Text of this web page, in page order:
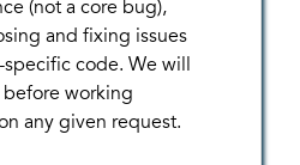
(not a core bug),
and fixing issues
code. We will
working
any given request.